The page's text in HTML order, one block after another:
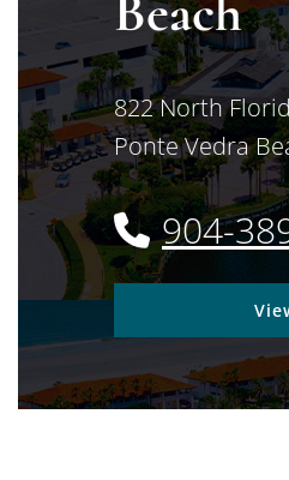
Jimerson Birr
822 North
Ponte Vedra
904-